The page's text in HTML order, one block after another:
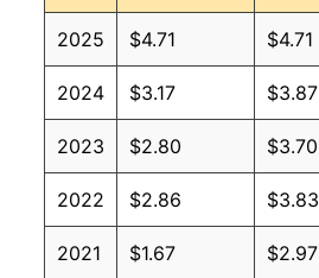
2025 $4.71 $4.71
2024 $3.17 $3.87
2023 $2.80 $3.70
2022 $2.86 $3.83
2021 $1.67 $2.97